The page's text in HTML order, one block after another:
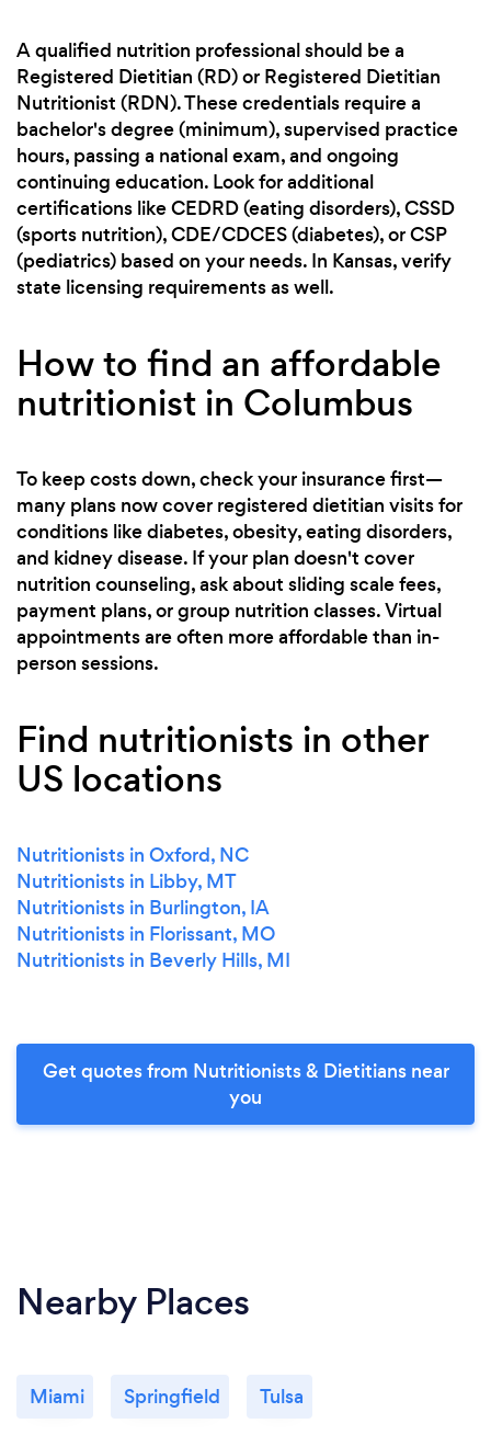
A qualified nutrition professional should be a
Registered Dietitian (RD) or Registered Dietitian
Nutritionist (RDN). These credentials require a
bachelor's degree (minimum), supervised practice
hours, passing a national exam, and ongoing
continuing education. Look for additional
certifications like CEDRD (eating disorders), CSSD
(sports nutrition), CDE/CDCES (diabetes), or CSP
(pediatrics) based on your needs. In Kansas, verify
state licensing requirements as well.
How to find an affordable
nutritionist in Columbus
To keep costs down, check your insurance first—
many plans now cover registered dietitian visits for
conditions like diabetes, obesity, eating disorders,
and kidney disease. If your plan doesn't cover
nutrition counseling, ask about sliding scale fees,
payment plans, or group nutrition classes. Virtual
appointments are often more affordable than in-
person sessions.
Find nutritionists in other
US locations
Nutritionists in Oxford, NC
Nutritionists in Libby, MT
Nutritionists in Burlington, IA
Nutritionists in Florissant, MO
Nutritionists in Beverly Hills, MI
Get quotes from Nutritionists & Dietitians near
you
Nearby Places
Miami Springfield Tulsa